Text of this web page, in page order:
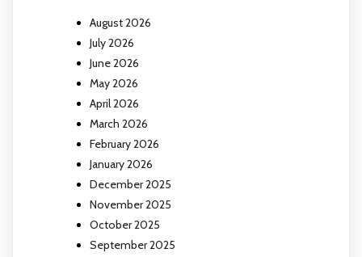
August 2026
July 2026
June 2026
May 2026
April 2026
March 2026
February 2026
January 2026
December 2025
November 2025
October 2025
September 2025